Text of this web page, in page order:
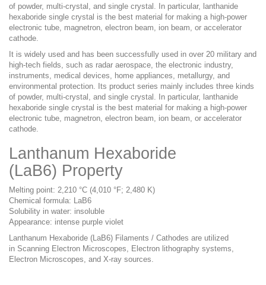
of powder, multi-crystal, and single crystal. In particular, lanthanide
hexaboride single crystal is the best material for making a high-power
electronic tube, magnetron, electron beam, ion beam, or accelerator
cathode.
It is widely used and has been successfully used in over 20 military and
high-tech fields, such as radar aerospace, the electronic industry,
instruments, medical devices, home appliances, metallurgy, and
environmental protection. Its product series mainly includes three kinds
of powder, multi-crystal, and single crystal. In particular, lanthanide
hexaboride single crystal is the best material for making a high-power
electronic tube, magnetron, electron beam, ion beam, or accelerator
cathode.
Lanthanum Hexaboride
(LaB6) Property
Melting point: 2,210 °C (4,010 °F; 2,480 K)
Chemical formula: LaB6
Solubility in water: insoluble
Appearance: intense purple violet
Lanthanum Hexaboride (LaB6) Filaments / Cathodes are utilized
in Scanning Electron Microscopes, Electron lithography systems,
Electron Microscopes, and X-ray sources.